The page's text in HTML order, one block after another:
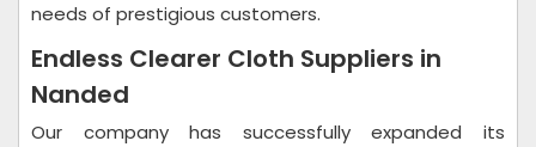
needs of prestigious customers.
Endless Clearer Cloth Suppliers in
Nanded
Our company has successfully expanded its